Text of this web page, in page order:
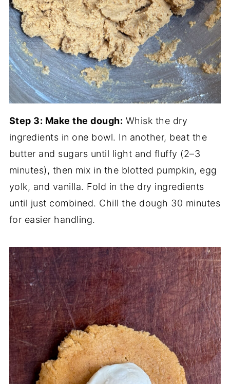
Step 3: Make the dough: Whisk the dry
ingredients in one bowl. In another, beat the
butter and sugars until light and fluffy (2–3
minutes), then mix in the blotted pumpkin, egg
yolk, and vanilla. Fold in the dry ingredients
until just combined. Chill the dough 30 minutes
for easier handling.